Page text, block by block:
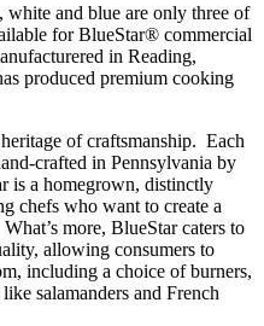
white and blue are only three of
for BlueStar® commercial
in Reading,
produced premium cooking
of craftsmanship. Each
crafted in Pennsylvania by
is a homegrown, distinctly
chefs who want to create a
more, BlueStar caters to
allowing consumers to
including a choice of burners,
salamanders and French